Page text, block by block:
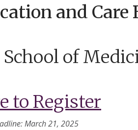
and Care
of
to Register
March 21, 2025